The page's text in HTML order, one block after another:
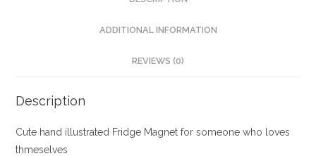
ADDITIONAL INFORMATION
REVIEWS (0)
Description
Cute hand illustrated Fridge Magnet for someone who loves
thmeselves